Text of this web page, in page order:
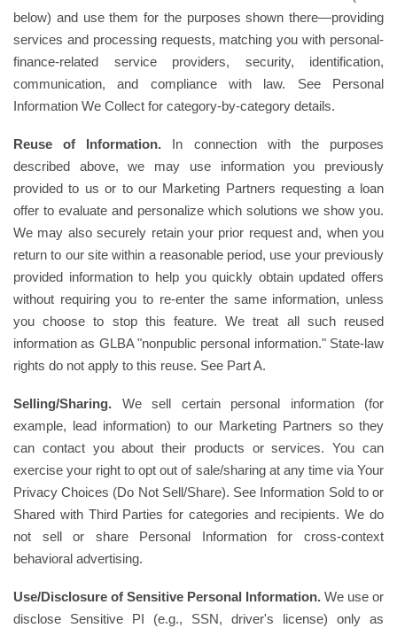
below) and use them for the purposes shown there—providing
services and processing requests, matching you with personal-
finance-related service providers, security, identification,
communication, and compliance with law. See Personal
Information We Collect for category-by-category details.
Reuse of Information. In connection with the purposes
described above, we may use information you previously
provided to us or to our Marketing Partners requesting a loan
offer to evaluate and personalize which solutions we show you.
We may also securely retain your prior request and, when you
return to our site within a reasonable period, use your previously
provided information to help you quickly obtain updated offers
without requiring you to re-enter the same information, unless
you choose to stop this feature. We treat all such reused
information as GLBA "nonpublic personal information." State-law
rights do not apply to this reuse. See Part A.
Selling/Sharing. We sell certain personal information (for
example, lead information) to our Marketing Partners so they
can contact you about their products or services. You can
exercise your right to opt out of sale/sharing at any time via Your
Privacy Choices (Do Not Sell/Share). See Information Sold to or
Shared with Third Parties for categories and recipients. We do
not sell or share Personal Information for cross-context
behavioral advertising.
Use/Disclosure of Sensitive Personal Information. We use or
disclose Sensitive PI (e.g., SSN, driver's license) only as